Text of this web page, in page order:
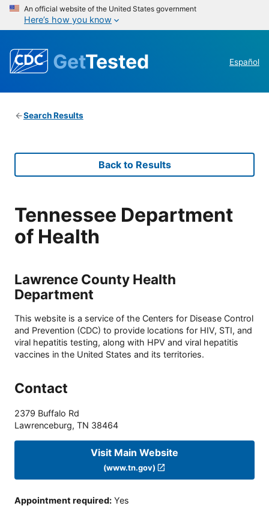
An official website of the United States government
Here’s how you know
GetTested Español
Search Results
Back to Results
Tennessee Department
of Health
Lawrence County Health
Department
This website is a service of the Centers for Disease Control
and Prevention (CDC) to provide locations for HIV, STI, and
viral hepatitis testing, along with HPV and viral hepatitis
vaccines in the United States and its territories.
Contact
2379 Buffalo Rd
Lawrenceburg, TN 38464
Visit Main Website
(www.tn.gov)
Appointment required: Yes